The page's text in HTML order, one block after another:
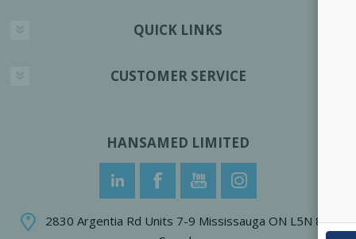
QUICK LINKS
CUSTOMER SERVICE
HANSAMED LIMITED
2830 Argentia Rd Units 7-9 Mississauga ON L5N 8G4